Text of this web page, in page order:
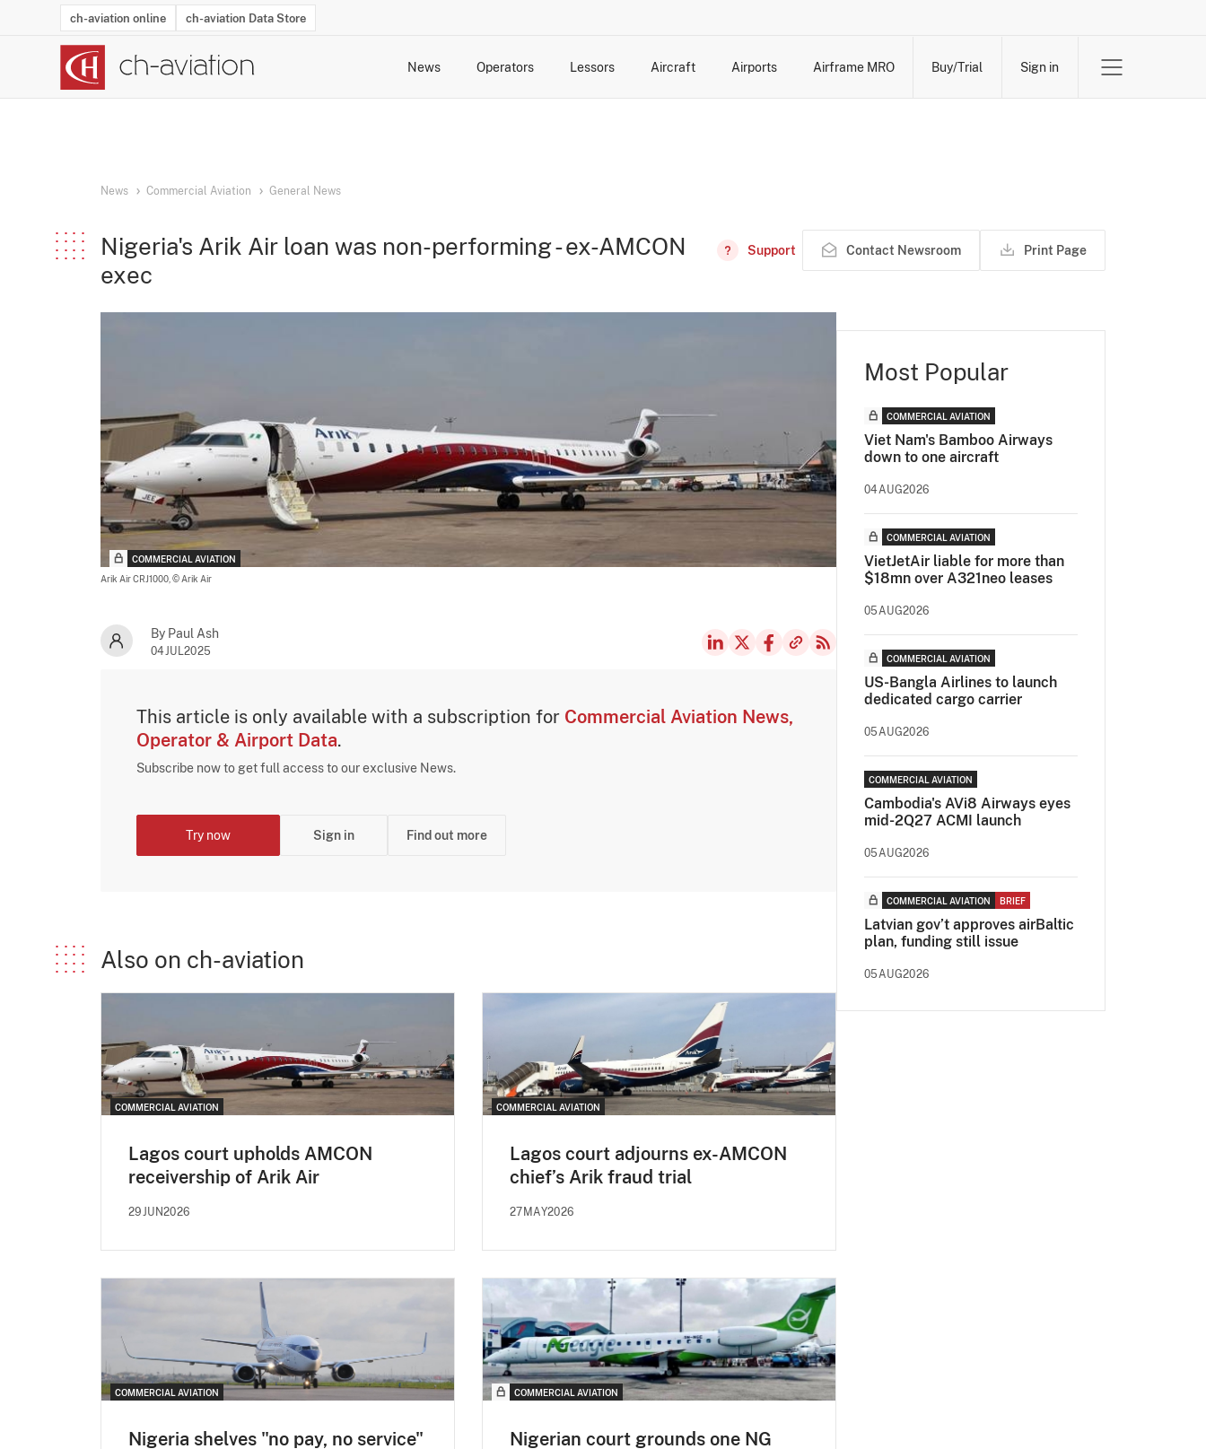
ch-aviation online ch-aviation Data Store
News Operators Lessors Aircraft Airports Airframe MRO Buy/Trial Sign in
News Commercial Aviation General News
Nigeria's Arik Air loan was non-performing - ex-AMCON
exec
Support Contact Newsroom Print Page
COMMERCIAL AVIATION
Arik Air CRJ1000, © Arik Air
By Paul Ash
04JUL2025
This article is only available with a subscription for Commercial Aviation News,
Operator & Airport Data.
Subscribe now to get full access to our exclusive News.
Try now Sign in Find out more
Also on ch-aviation
COMMERCIAL AVIATION
Lagos court upholds AMCON
receivership of Arik Air
29JUN2026
COMMERCIAL AVIATION
Lagos court adjourns ex-AMCON
chief’s Arik fraud trial
27MAY2026
COMMERCIAL AVIATION
Nigeria shelves "no pay, no service"
COMMERCIAL AVIATION
Nigerian court grounds one NG
Most Popular
COMMERCIAL AVIATION
Viet Nam's Bamboo Airways
down to one aircraft
04AUG2026
COMMERCIAL AVIATION
VietJetAir liable for more than
$18mn over A321neo leases
05AUG2026
COMMERCIAL AVIATION
US-Bangla Airlines to launch
dedicated cargo carrier
05AUG2026
COMMERCIAL AVIATION
Cambodia's AVi8 Airways eyes
mid-2Q27 ACMI launch
05AUG2026
COMMERCIAL AVIATION BRIEF
Latvian gov’t approves airBaltic
plan, funding still issue
05AUG2026